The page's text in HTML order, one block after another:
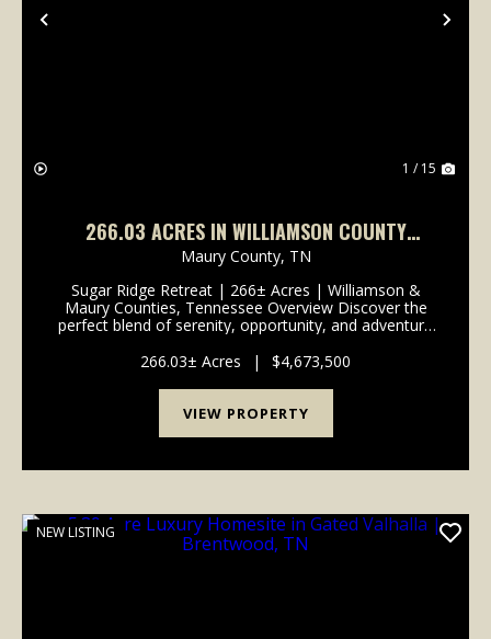
Previous
1 / 15
266.03 ACRES IN WILLIAMSON COUNTY
TENNESSEE
Maury County, TN
Sugar Ridge Retreat | 266± Acres | Williamson &
Maury Counties, Tennessee Overview Discover the
perfect blend of serenity, opportunity, and adventure
266 acres across Williamson and Maury Counties...
266.03± Acres | $4,673,500
VIEW PROPERTY
NEW LISTING